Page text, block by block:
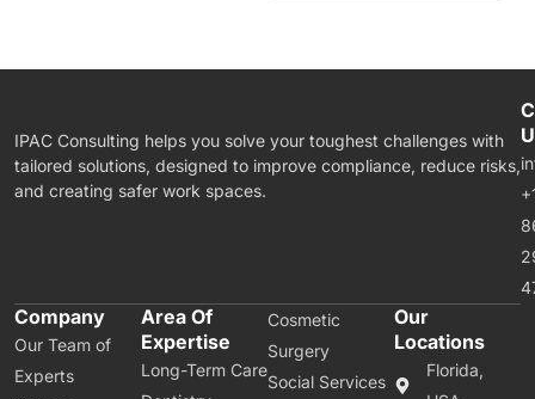
IPAC Consulting helps you solve your toughest challenges with
tailored solutions, designed to improve compliance, reduce risks,
and creating safer work spaces.
Company
Our Team of
Experts
Area Of
Expertise
Long-Term Care
Cosmetic
Surgery
Social Services
Our
Locations
Florida,